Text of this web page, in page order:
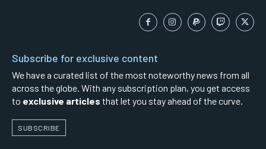
Subscribe for exclusive content
We have a curated list of the most noteworthy news from all
across the globe. With any subscription plan, you get access
to exclusive articles that let you stay ahead of the curve.
SUBSCRIBE